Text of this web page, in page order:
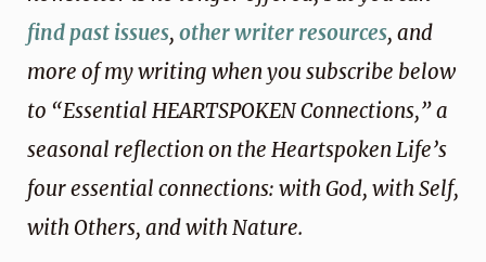
find past issues, other writer resources, and
more of my writing when you subscribe below
to “Essential HEARTSPOKEN Connections,” a
seasonal reflection on the Heartspoken Life’s
four essential connections: with God, with Self,
with Others, and with Nature.